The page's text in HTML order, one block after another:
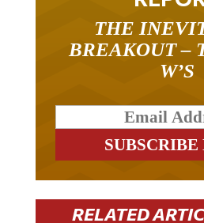
BREAKOUT –
W’S
RELATED